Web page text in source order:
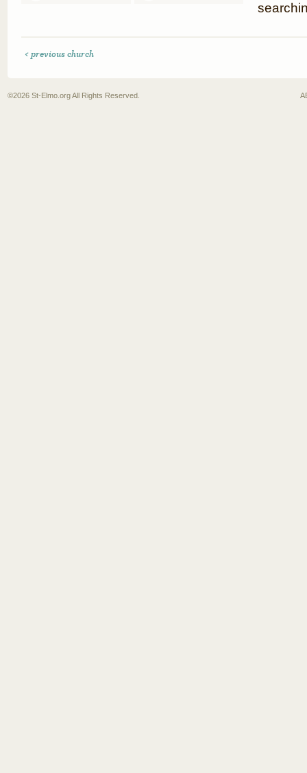
< previous church
©2026 St-Elmo.orgAll Rights Reserved.